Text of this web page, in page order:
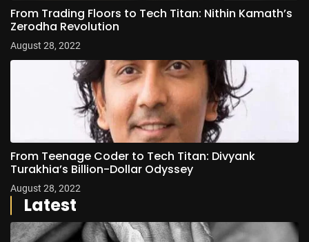
From Trading Floors to Tech Titan: Nithin Kamath’s
Zerodha Revolution
August 28, 2022
From Teenage Coder to Tech Titan: Divyank
Turakhia’s Billion-Dollar Odyssey
August 28, 2022
Latest